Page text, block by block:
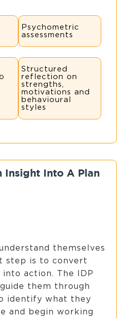
Psychometric
assessments
Structured
reflection on
strengths,
motivations and
behavioural
styles
Insight Into A Plan
themselves
step is to convert
action. The IDP
them through
identify what they
and begin working